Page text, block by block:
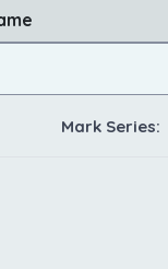
Mark Series: